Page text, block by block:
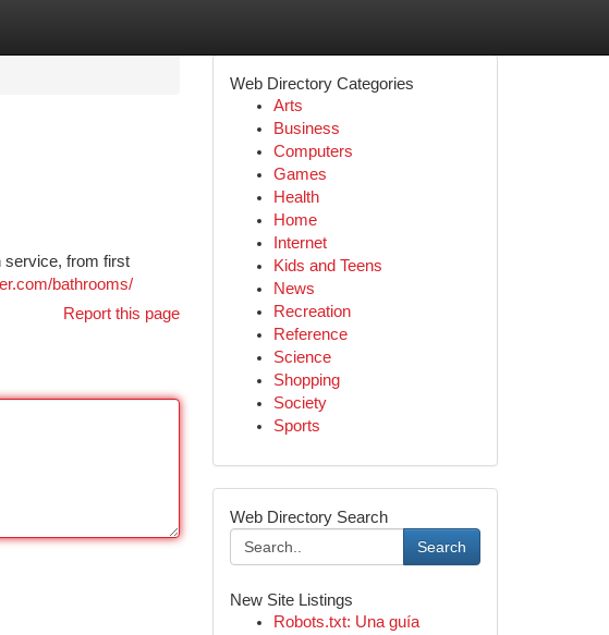
service, from first
bathrooms/
Report this page
Web Directory Categories
Arts
Business
Computers
Games
Health
Home
Internet
Kids and Teens
News
Recreation
Reference
Science
Shopping
Society
Sports
Web Directory Search
Search
New Site Listings
Robots.txt: Una guía